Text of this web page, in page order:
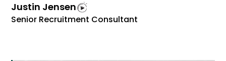
Justin Jensen
Senior Recruitment Consultant